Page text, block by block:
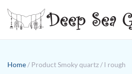
Skip to main content
Home / Product Smoky quartz / l rough